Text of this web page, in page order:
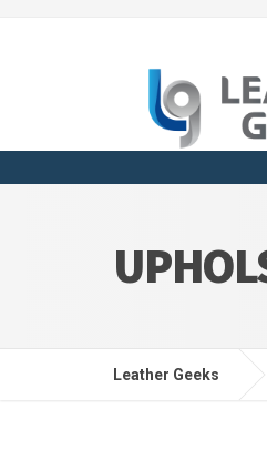
Leather Geeks